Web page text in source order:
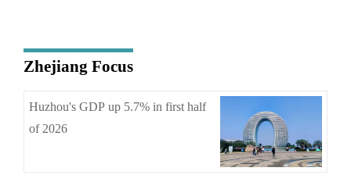
Zhejiang Focus
Huzhou's GDP up 5.7% in first half
of 2026